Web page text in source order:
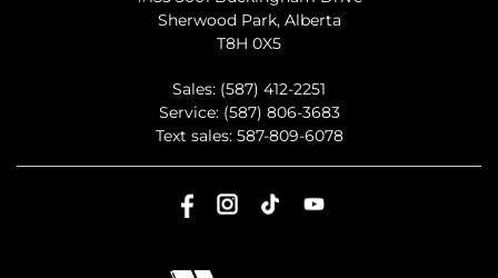
Sherwood Park, Alberta
T8H 0X5
Sales: (587) 412-2251
Service: (587) 806-3683
Text sales: 587-809-6078